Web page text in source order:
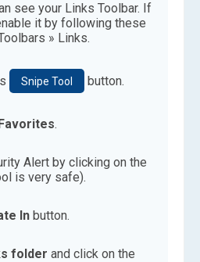
see your Links Toolbar. If
it by following these
» Links.
Snipe Tool button.
.
Alert by clicking on the
is very safe).
In button.
folder and click on the